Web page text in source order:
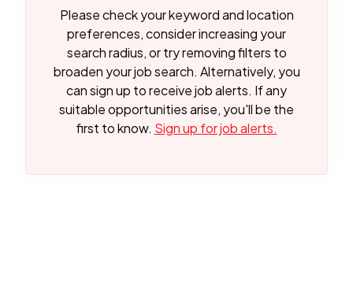
Please check your keyword and location
preferences, consider increasing your
search radius, or try removing filters to
broaden your job search. Alternatively, you
can sign up to receive job alerts. If any
suitable opportunities arise, you'll be the
first to know. Sign up for job alerts.